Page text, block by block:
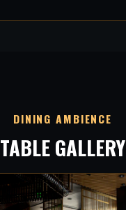
DINING AMBIENCE
TABLE GALLERY